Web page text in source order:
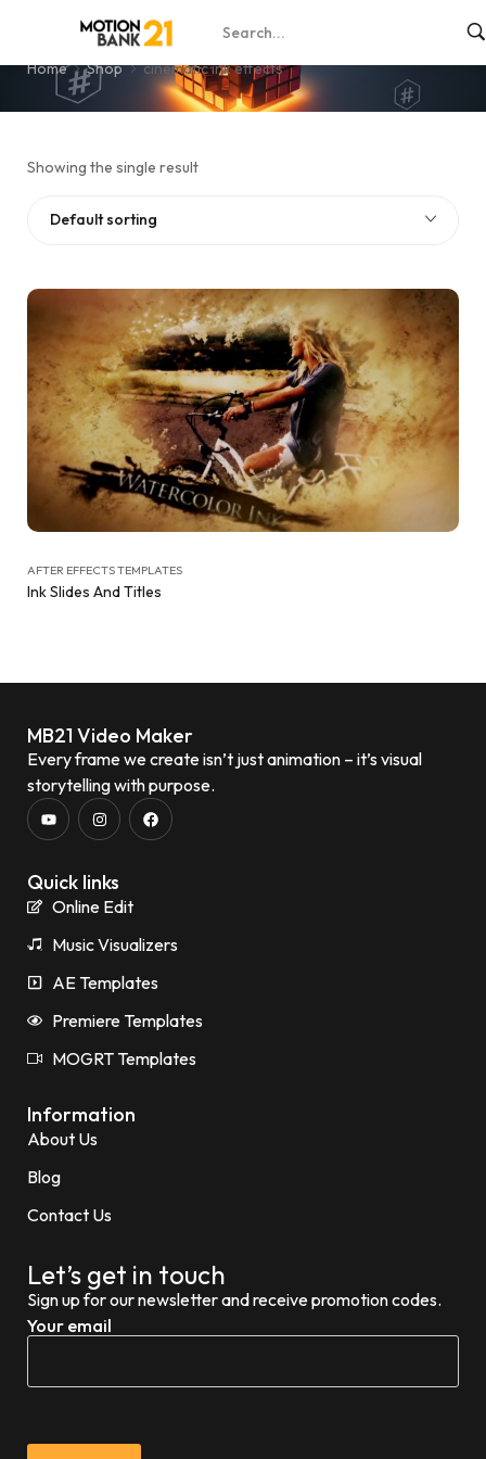
cinematic ink effects
Home Shop cinematic ink effects
Showing the single result
Default sorting
AFTER EFFECTS TEMPLATES
Ink Slides And Titles
MB21 Video Maker
Every frame we create isn’t just animation – it’s visual
storytelling with purpose.
Quick links
Online Edit
Music Visualizers
AE Templates
Premiere Templates
MOGRT Templates
Information
About Us
Blog
Contact Us
Let’s get in touch
Sign up for our newsletter and receive promotion codes.
Your email